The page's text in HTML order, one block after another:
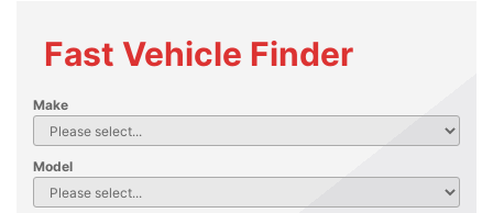
Fast Vehicle Finder
Make
Model